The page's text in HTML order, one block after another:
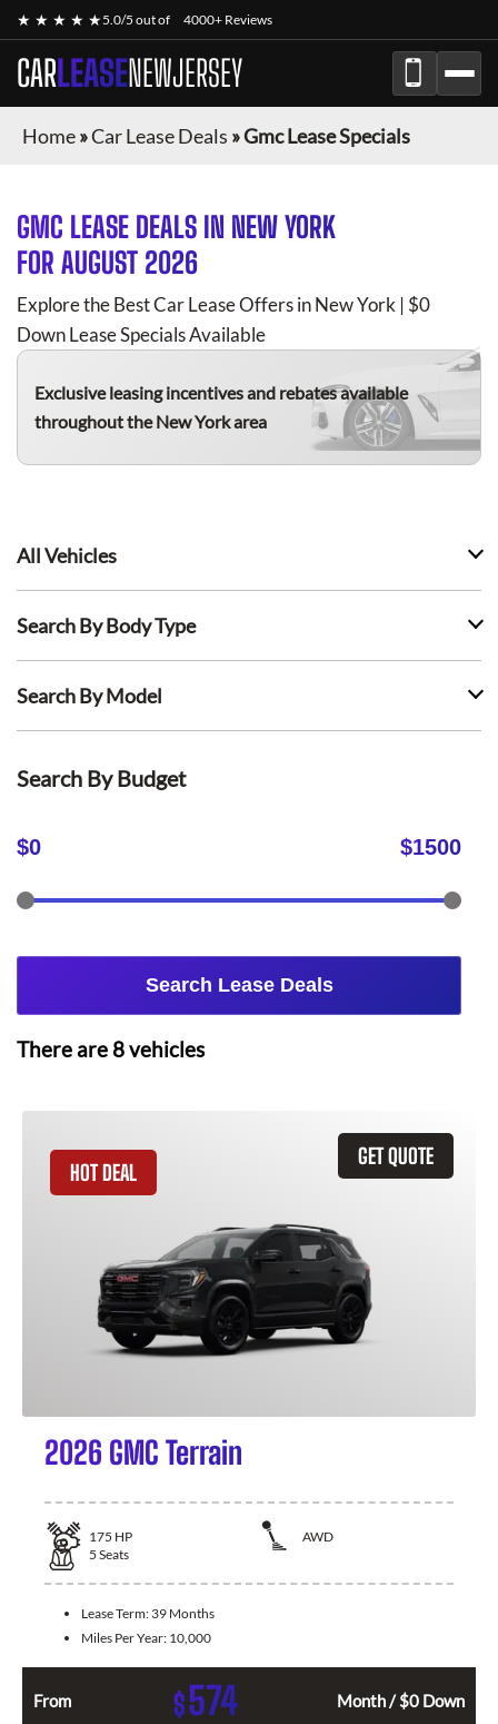
★ ★ ★ ★ ★5.0/5 out of 4000+ Reviews
CARLEASENEWJERSEY
Home»Car Lease Deals »Gmc Lease Specials
GMC LEASE DEALS IN NEW YORK
FOR AUGUST 2026
Explore the Best Car Lease Offers in New York | $0
Down Lease Specials Available
Exclusive leasing incentives and rebates available
throughout the New York area
All Vehicles
Search By Body Type
Search By Model
Search By Budget
$0 $1500
Search Lease Deals
There are 8vehicles
GET QUOTE
HOT DEAL
2026 GMC Terrain
175 HP
AWD
5 Seats
Lease Term: 39 Months
Miles Per Year: 10,000
From $574 Month / $0 Down